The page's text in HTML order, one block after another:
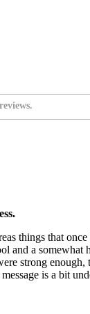
things that
and a somewhat
strong
is a bit